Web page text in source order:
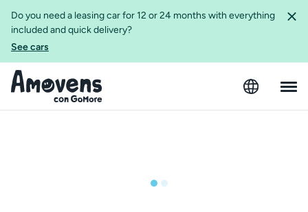
Do you need a leasing car for 12 or 24 months with everything
included and quick delivery?
See cars